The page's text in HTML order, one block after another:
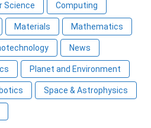
Science Computing
Materials Mathematics
News
Planet and Environment
Space & Astrophysics